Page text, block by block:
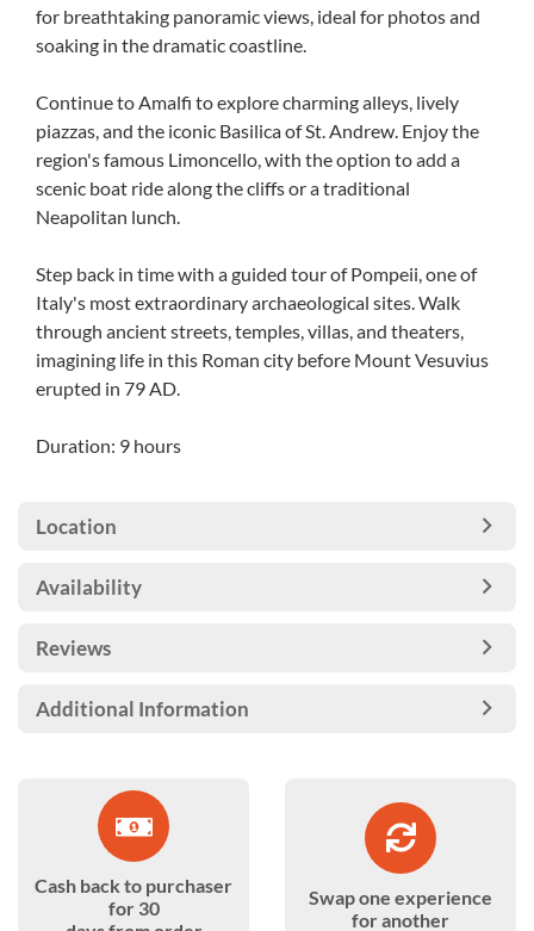
for breathtaking panoramic views, ideal for photos and
soaking in the dramatic coastline.
Continue to Amalfi to explore charming alleys, lively
piazzas, and the iconic Basilica of St. Andrew. Enjoy the
region's famous Limoncello, with the option to add a
scenic boat ride along the cliffs or a traditional
Neapolitan lunch.
Step back in time with a guided tour of Pompeii, one of
Italy's most extraordinary archaeological sites. Walk
through ancient streets, temples, villas, and theaters,
imagining life in this Roman city before Mount Vesuvius
erupted in 79 AD.
Duration: 9 hours
Location
Availability
Reviews
Additional Information
Cash back to purchaser
for 30
Swap one experience
for another